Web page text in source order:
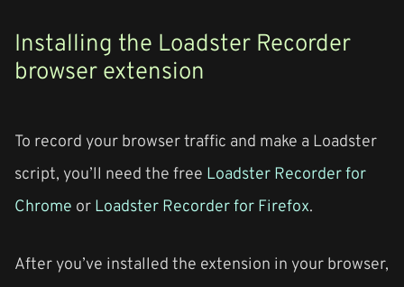
Installing the Loadster Recorder
browser extension
To record your browser traffic and make a Loadster
script, you’ll need the free Loadster Recorder for
Chrome orLoadster Recorder for Firefox.
After you’ve installed the extension in your browser,